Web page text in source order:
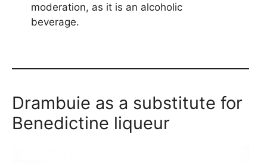
moderation, as it is an alcoholic
beverage.
Drambuie as a substitute for
Benedictine liqueur